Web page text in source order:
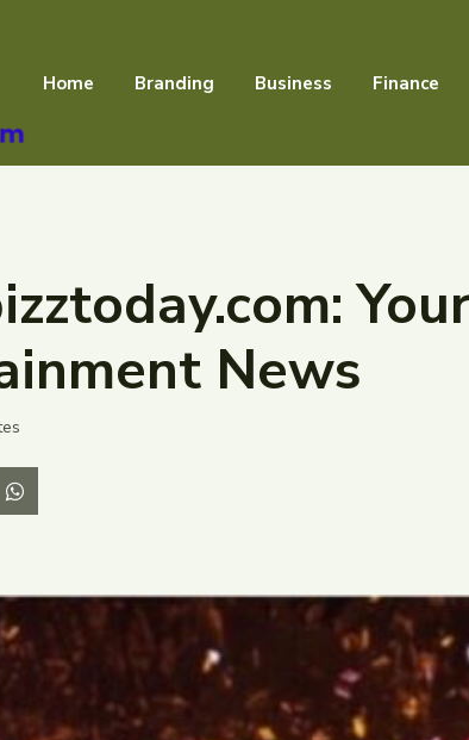
Home Branding Business Finance
News